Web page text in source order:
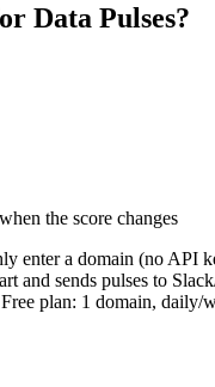
Data Pulses?
the score changes
enter a domain (no
and sends pulses to
plan: 1 domain,